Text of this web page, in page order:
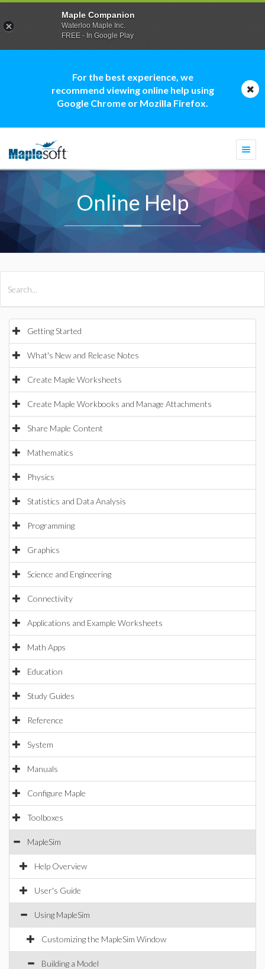
For the best experience, we
recommend viewing online help using
Google Chrome or Mozilla Firefox.
Online Help
Getting Started
What's New and Release Notes
Create Maple Worksheets
Create Maple Workbooks and Manage Attachments
Share Maple Content
Mathematics
Physics
Statistics and Data Analysis
Programming
Graphics
Science and Engineering
Connectivity
Applications and Example Worksheets
Math Apps
Education
Study Guides
Reference
System
Manuals
Configure Maple
Toolboxes
MapleSim
Help Overview
User's Guide
Using MapleSim
Customizing the MapleSim Window
Building a Model
Maple Companion
Waterloo Maple Inc.
FREE - In Google Play